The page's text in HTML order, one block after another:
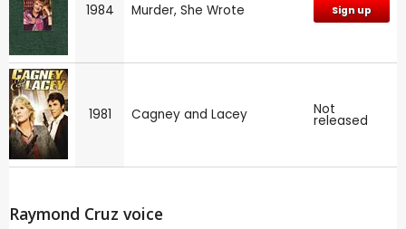
1984 Murder, She Wrote Sign up
1981 Cagney and Lacey Not
released
Raymond Cruz voice